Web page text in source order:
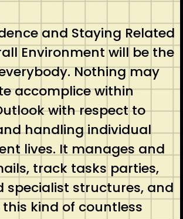
and Staying Related
Environment will be the
Nothing may
accomplice within
with respect to
handling individual
lives. It manages and
track tasks parties,
specialist structures, and
this kind of countless